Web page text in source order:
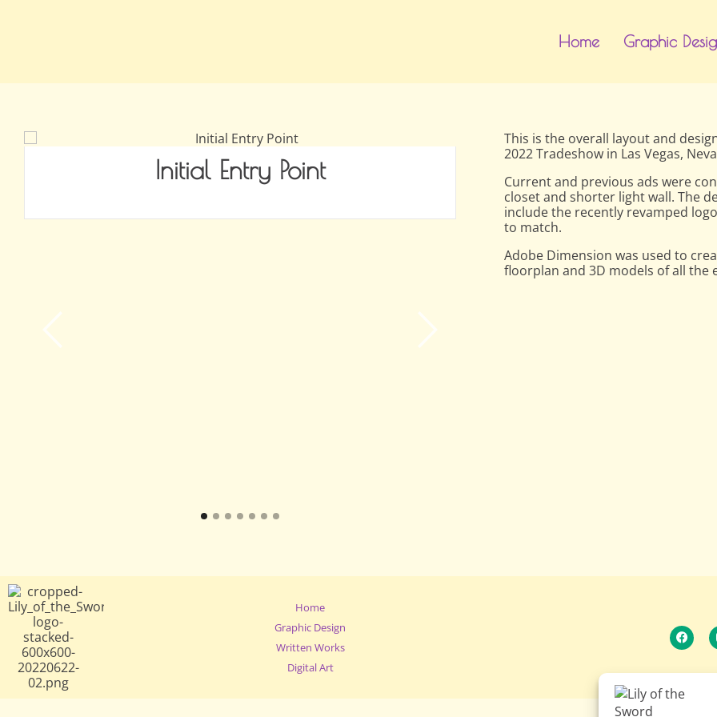
Home Graphic
Initial Entry Point Front
This is the overall layout and
2022 Tradeshow in Las Vegas,
Current and previous ads were
closet and shorter light wall. The
include the recently revamped
to match.
Adobe Dimension was used to
floorplan and 3D models of all the
Home
Graphic Design
Written Works
Digital Art